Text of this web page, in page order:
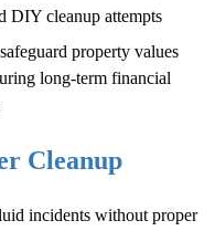
DIY cleanup attempts
property values
long-term financial
Cleanup
incidents without proper